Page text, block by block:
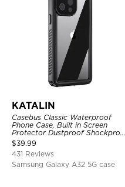
KATALIN
Casebus Classic Waterproof
Phone Case, Built in Screen
Protector Dustproof Shockproof
Full Body Heavy Duty Rugged
Protection Bumper Sealed Cover
$39.99
431 Reviews
Samsung Galaxy A32 5G case